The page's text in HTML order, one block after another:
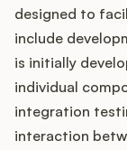
designed to
include
is initially
individual
integration
interaction